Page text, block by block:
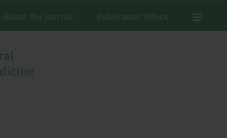
About the Journal Publication Ethics